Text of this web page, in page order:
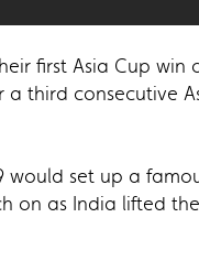
first Asia Cup win
third consecutive
would set up a
on as India lifted